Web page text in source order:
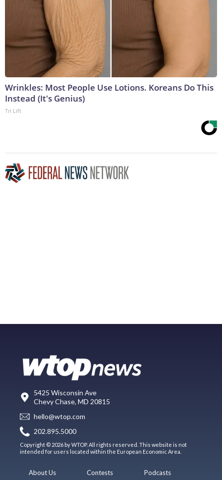
Wrinkles: Most People Use Lotions. Koreans Do This
Instead (It's Genius)
Tri Lift
5425 Wisconsin Ave
Chevy Chase, MD 20815
hello@wtop.com
202.895.5000
Copyright © 2026 by WTOP. All rights reserved. This website is not
intended for users located within the European Economic Area.
About Us Contests Podcasts